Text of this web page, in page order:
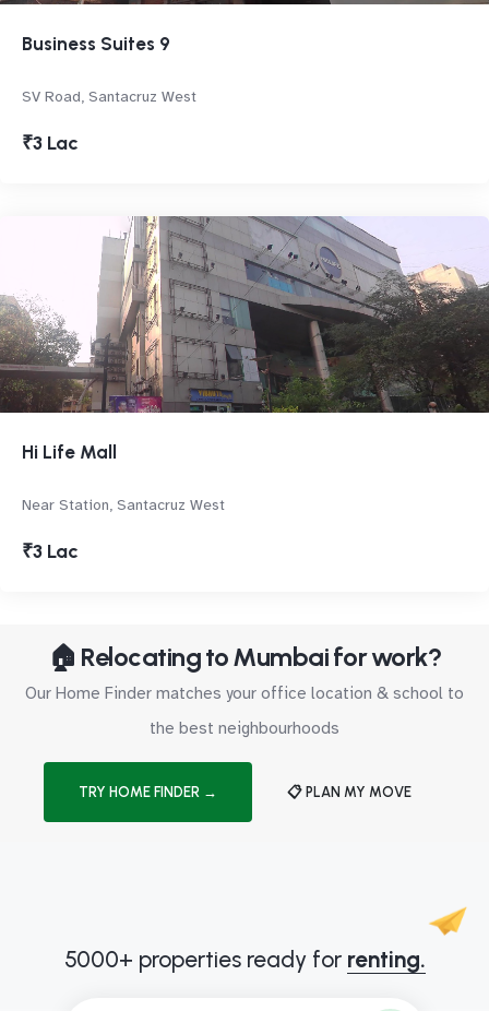
Business Suites 9
SV Road, Santacruz West
₹3 Lac
Hi Life Mall
Near Station, Santacruz West
₹3 Lac
🏠 Relocating to Mumbai for work?
Our Home Finder matches your office location & school to
the best neighbourhoods
TRY HOME FINDER → 📋 PLAN MY MOVE
5000+ properties ready for renting.